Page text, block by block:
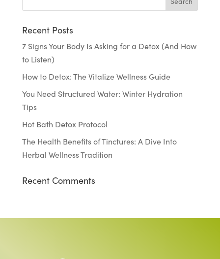
Recent Posts
7 Signs Your Body Is Asking for a Detox (And How
to Listen)
How to Detox: The Vitalize Wellness Guide
You Need Structured Water: Winter Hydration
Tips
Hot Bath Detox Protocol
The Health Benefits of Tinctures: A Dive Into
Herbal Wellness Tradition
Recent Comments